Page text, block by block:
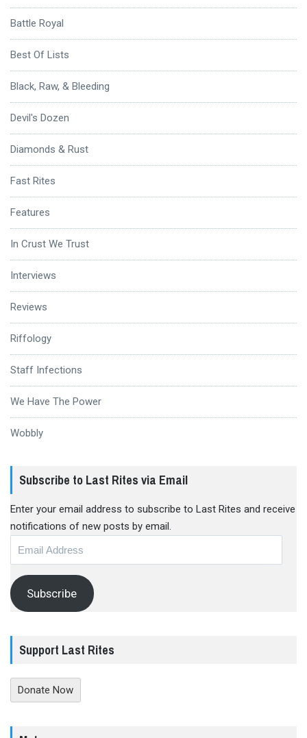
Battle Royal
Best Of Lists
Black, Raw, & Bleeding
Devil's Dozen
Diamonds & Rust
Fast Rites
Features
In Crust We Trust
Interviews
Reviews
Riffology
Staff Infections
We Have The Power
Wobbly
Subscribe to Last Rites via Email
Enter your email address to subscribe to Last Rites and receive
notifications of new posts by email.
Subscribe
Support Last Rites
Donate Now